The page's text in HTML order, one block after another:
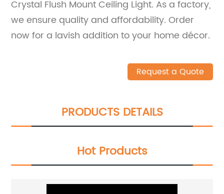
Crystal Flush Mount Ceiling Light. As a factory,
we ensure quality and affordability. Order
now for a lavish addition to your home décor.
Request a Quote
PRODUCTS DETAILS
Hot Products